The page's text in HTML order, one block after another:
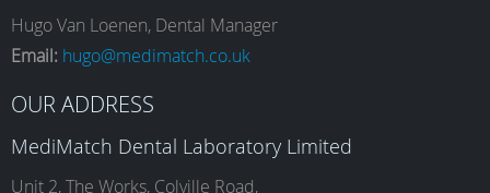
e
b
t
a
k
e
T
u
Hugo Van Loenen, Dental Manager
Email: hugo@medimatch.co.uk
OUR ADDRESS
MediMatch Dental Laboratory Limited
Unit 2, The Works, Colville Road,